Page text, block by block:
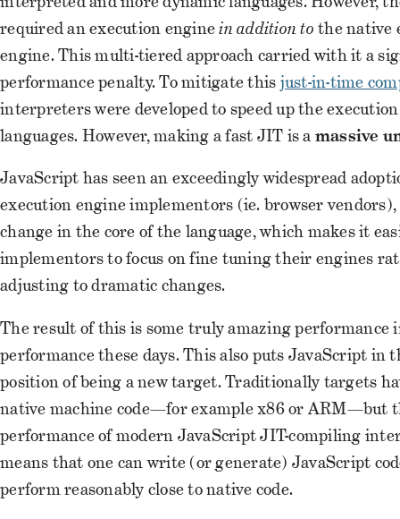
required an execution enginein addition to the native
engine. This multi-tiered approach carried with it a
performance penalty. To mitigate this just-in-time
interpreters were developed to speed up the
languages. However, making a fast JIT is a massive
JavaScript has seen an exceedingly widespread
execution engine implementors (ie. browser
change in the core of the language, which makes it
implementors to focus on fine tuning their engines
adjusting to dramatic changes.
The result of this is some truly amazing performance
performance these days. This also puts JavaScript in
position of being a new target. Traditionally targets
native machine code—for example x86 or ARM—but
performance of modern JavaScript JIT-compiling
means that one can write (or generate) JavaScript
perform reasonably close to native code.